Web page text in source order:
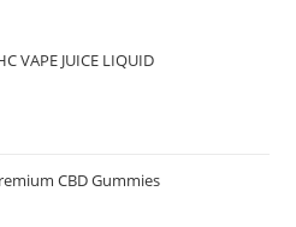
VAPE JUICE LIQUID
CBD Gummies